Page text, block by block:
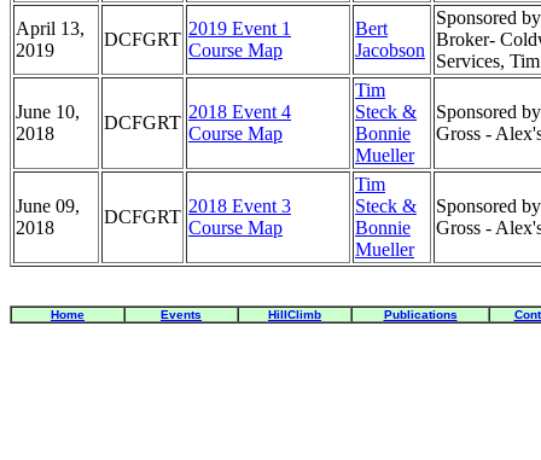
April 13,
2019
DCFGRT
2019 Event 1
Course Map
Bert
Jacobson
Sponsored
Broker-
Services,
June 10,
2018
DCFGRT
2018 Event 4
Course Map
Tim
Steck &
Bonnie
Mueller
Sponsored
Gross -
June 09,
2018
DCFGRT
2018 Event 3
Course Map
Tim
Steck &
Bonnie
Mueller
Sponsored
Gross -
Home Events HillClimb Publications